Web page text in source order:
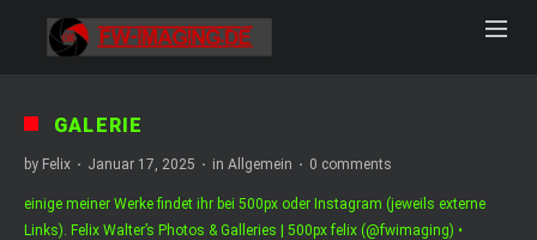
GALERIE
by Felix · Januar 17, 2025 · in Allgemein · 0 comments
einige meiner Werke findet ihr bei 500px oder Instagram (jeweils externe
Links). Felix Walter’s Photos & Galleries | 500px felix (@fwimaging) •